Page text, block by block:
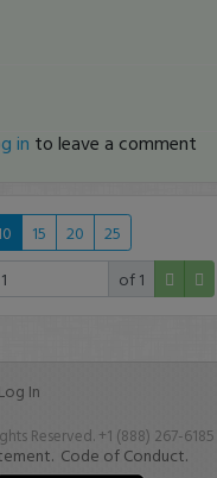
in to leave a comment
15 20
25
of 1
Log In
Reserved. +1 (888) 267-6185
Code of Conduct.